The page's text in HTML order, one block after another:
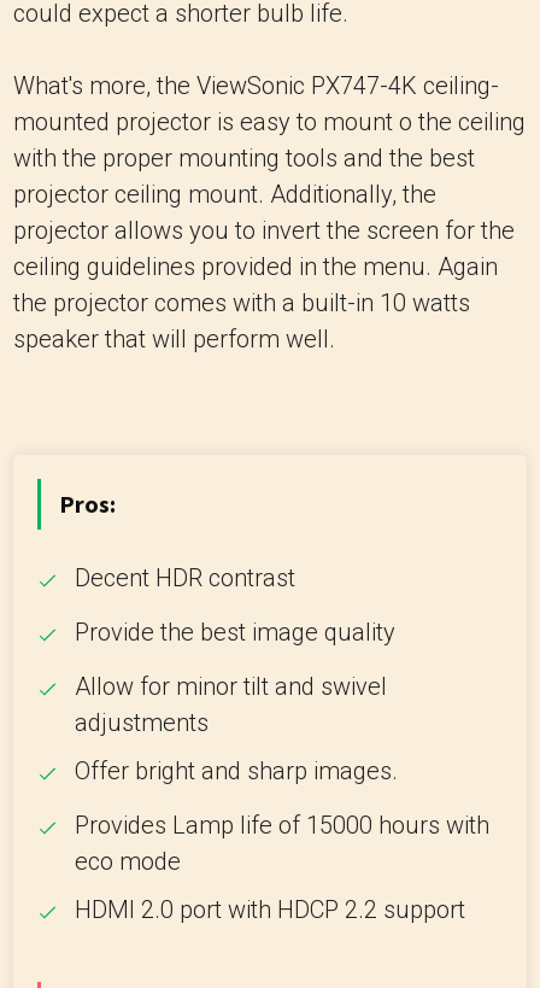
could expect a shorter bulb life.
What's more, the ViewSonic PX747-4K ceiling-
mounted projector is easy to mount o the ceiling
with the proper mounting tools and the best
projector ceiling mount. Additionally, the
projector allows you to invert the screen for the
ceiling guidelines provided in the menu. Again
the projector comes with a built-in 10 watts
speaker that will perform well.
Pros:
Decent HDR contrast
Provide the best image quality
Allow for minor tilt and swivel
adjustments
Offer bright and sharp images.
Provides Lamp life of 15000 hours with
eco mode
HDMI 2.0 port with HDCP 2.2 support